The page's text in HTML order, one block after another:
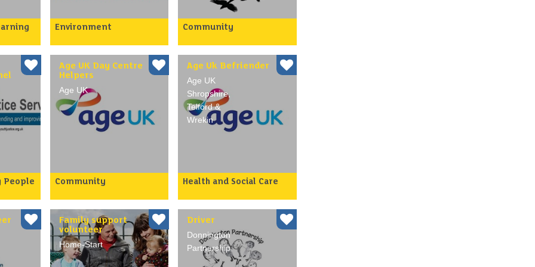
to
Borough residents to start
Change and Sustainability
and t…
Environment
A growing number of
people are housebound,
risk of becoming so.
Bird feed…
Community
in
People
Age UK Day Centre
Helpers
Age UK
Our weekly day centres in
Telford take place in local
provide transport, activi…
Community
Age Uk Befriender
Age UK
Shropshire,
Telford &
Wrekin
and frailer it can become
them to access social ac…
Health and Social Care
Family support
volunteer
Home-Start
Driver
Donnington
Partnership